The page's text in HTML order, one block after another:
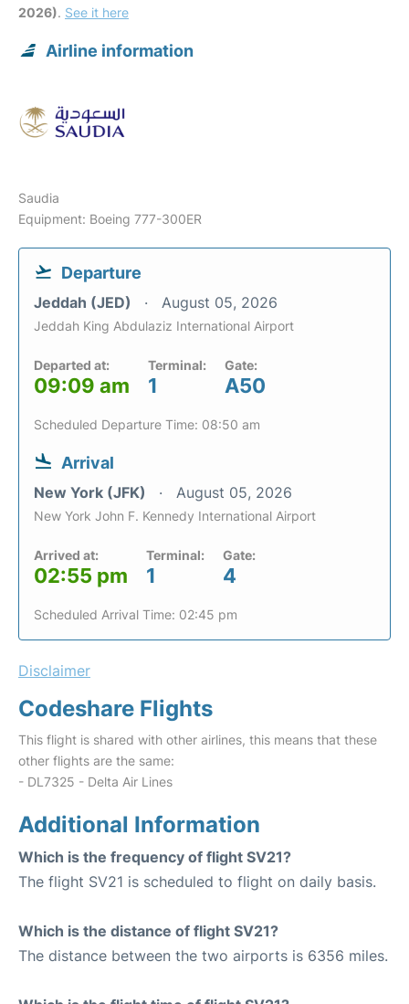
2026). See it here
Airline information
Saudia
Equipment: Boeing 777-300ER
Departure
Jeddah (JED) August 05, 2026
Jeddah King Abdulaziz International Airport
Departed at:
09:09 am
Terminal:
1
Gate:
A50
Scheduled Departure Time: 08:50 am
Arrival
New York (JFK) August 05, 2026
New York John F. Kennedy International Airport
Arrived at:
02:55 pm
Terminal:
1
Gate:
4
Scheduled Arrival Time: 02:45 pm
Disclaimer
Codeshare Flights
This flight is shared with other airlines, this means that these
other flights are the same:
- DL7325 - Delta Air Lines
Additional Information
Which is the frequency of flight SV21?
The flight SV21 is scheduled to flight on daily basis.
Which is the distance of flight SV21?
The distance between the two airports is 6356 miles.